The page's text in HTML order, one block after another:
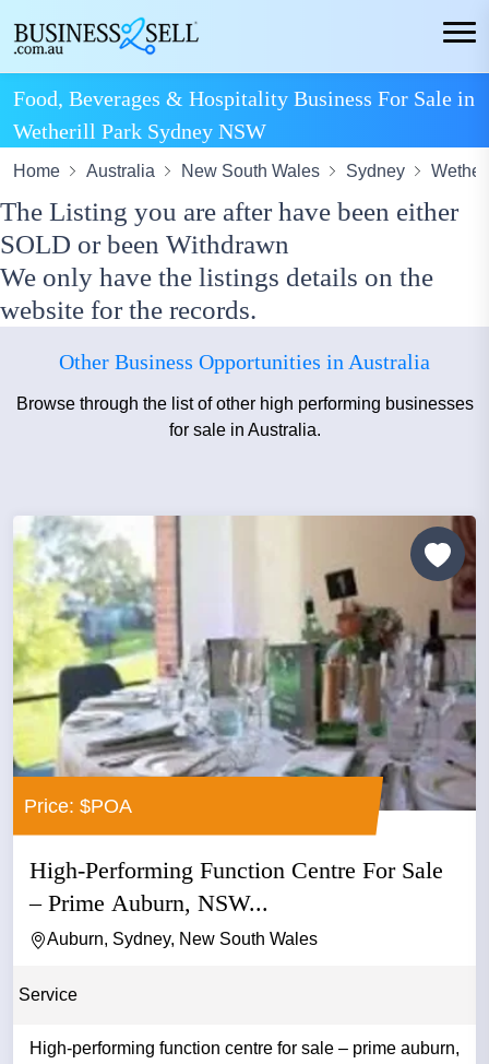
Food, Beverages & Hospitality Business For Sale in
Wetherill Park Sydney NSW
Home Australia New South Wales Sydney
The Listing you are after have been either
SOLD or been Withdrawn
We only have the listings details on the
website for the records.
Other Business Opportunities in Australia
Browse through the list of other high performing businesses
for sale in Australia.
Price: $POA
High-Performing Function Centre For Sale
– Prime Auburn, NSW...
Auburn, Sydney, New South Wales
Service
High-performing function centre for sale – prime auburn,